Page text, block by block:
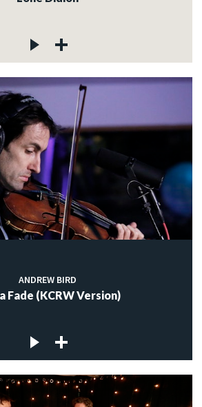
ANDREW BIRD
Fade (KCRW Version)